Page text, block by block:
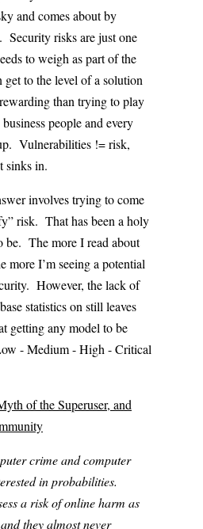
and comes about by
Security risks are just one
to weigh as part of the
to the level of a solution
than trying to play
people and every
Vulnerabilities != risk,
sinks in.
involves trying to come
risk. That has been a holy
The more I read about
more I’m seeing a potential
However, the lack of
statistics on still leaves
getting any model to be
- Medium - High - Critical
of the Superuser, and
crime and computer
in probabilities.
a risk of online harm as
they almost never